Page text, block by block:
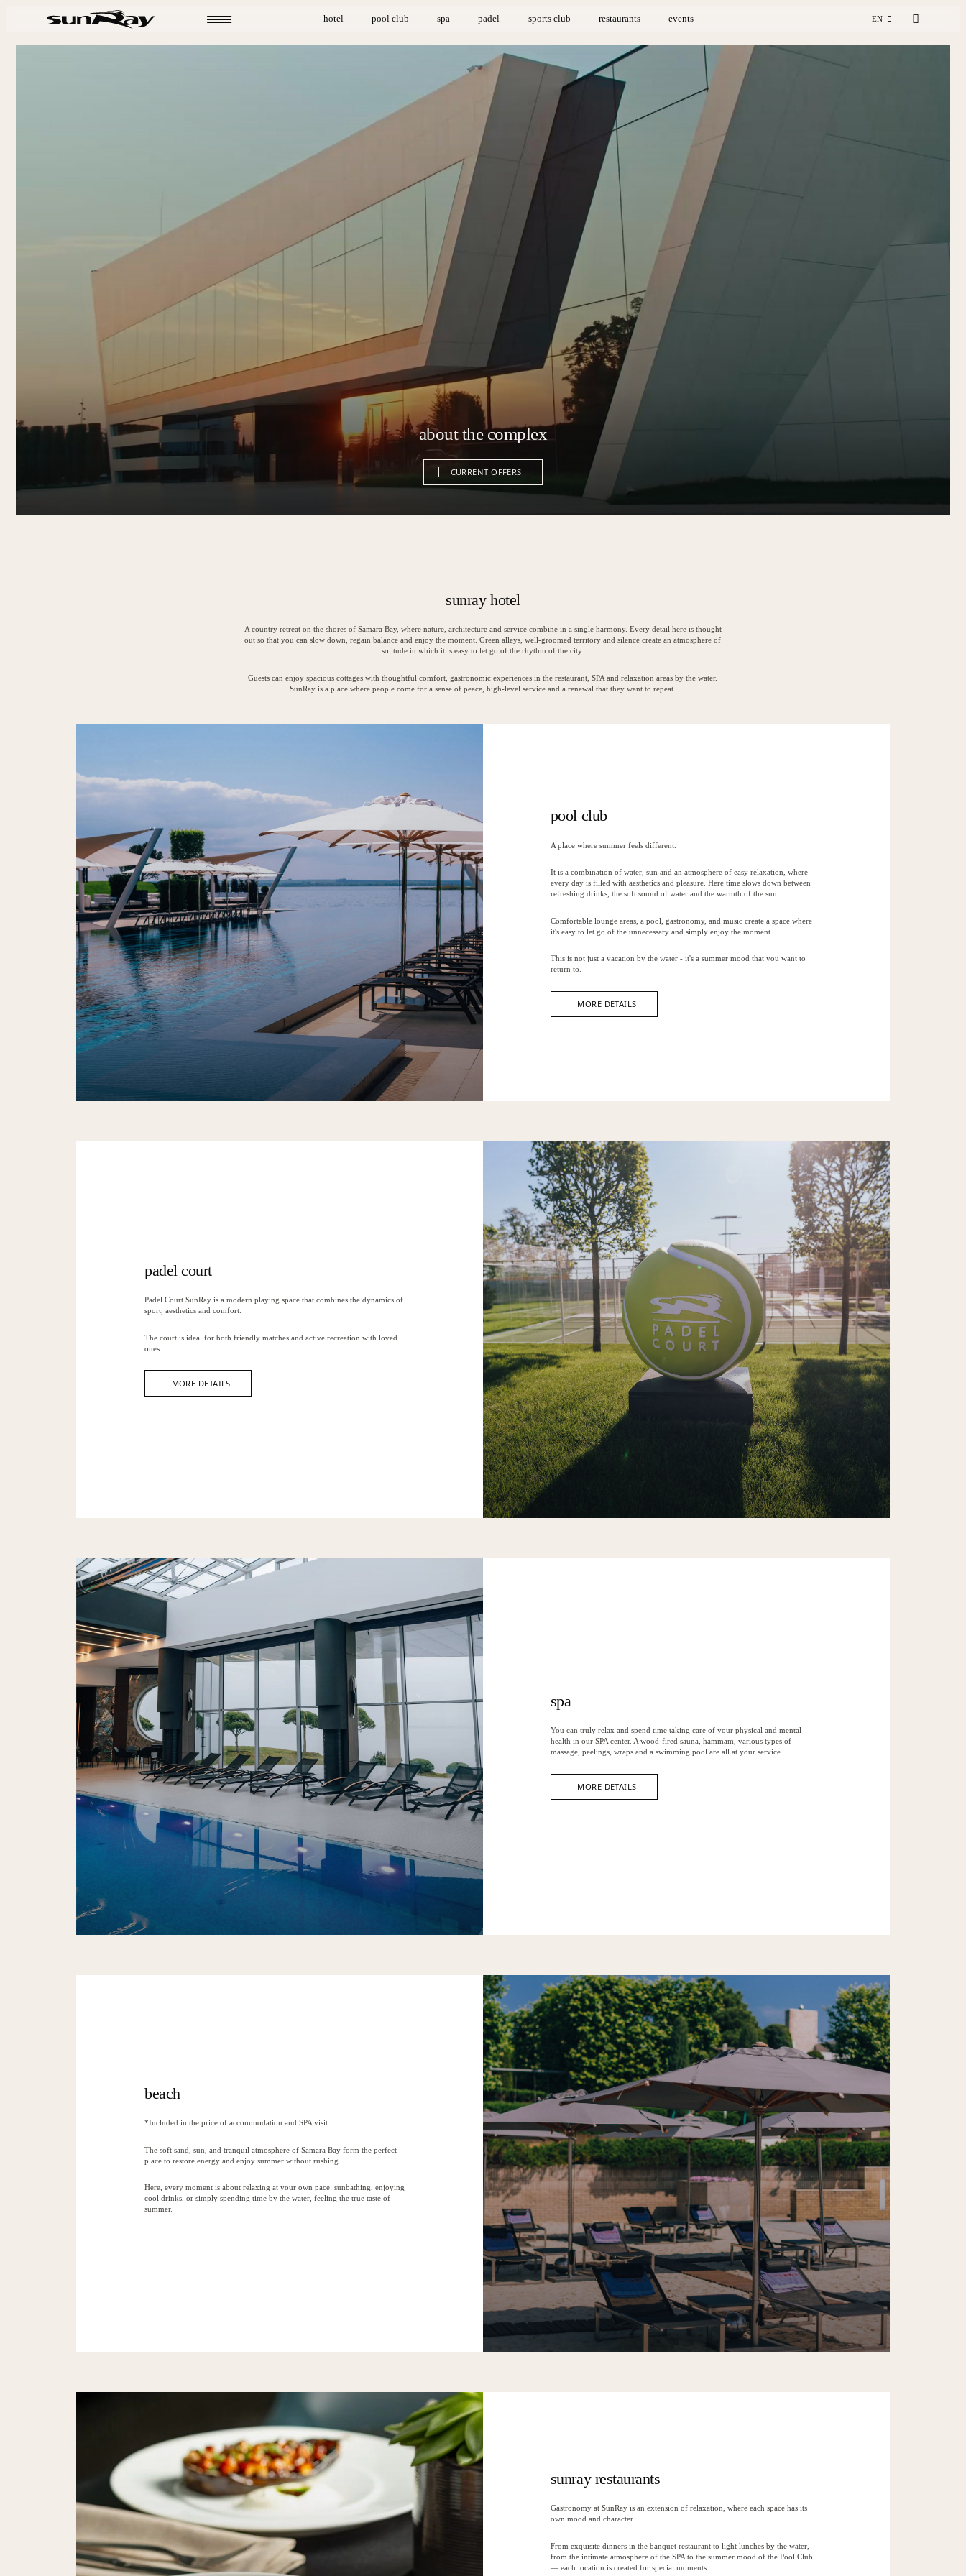
hotel pool club spa padel sports club restaurants events EN
about the complex
CURRENT OFFERS
CURRENT OFFERS
sunray hotel
A country retreat on the shores of Samara Bay, where nature, architecture and service combine in a single harmony. Every detail here is thought
out so that you can slow down, regain balance and enjoy the moment. Green alleys, well-groomed territory and silence create an atmosphere of
solitude in which it is easy to let go of the rhythm of the city.
Guests can enjoy spacious cottages with thoughtful comfort, gastronomic experiences in the restaurant, SPA and relaxation areas by the water.
SunRay is a place where people come for a sense of peace, high-level service and a renewal that they want to repeat.
pool club
A place where summer feels different.
It is a combination of water, sun and an atmosphere of easy relaxation, where
every day is filled with aesthetics and pleasure. Here time slows down between
refreshing drinks, the soft sound of water and the warmth of the sun.
Comfortable lounge areas, a pool, gastronomy, and music create a space where
it's easy to let go of the unnecessary and simply enjoy the moment.
This is not just a vacation by the water - it's a summer mood that you want to
return to.
MORE DETAILS
padel court
Padel Court SunRay is a modern playing space that combines the dynamics of
sport, aesthetics and comfort.
The court is ideal for both friendly matches and active recreation with loved
ones.
MORE DETAILS
spa
You can truly relax and spend time taking care of your physical and mental
health in our SPA center. A wood-fired sauna, hammam, various types of
massage, peelings, wraps and a swimming pool are all at your service.
MORE DETAILS
beach
*Included in the price of accommodation and SPA visit
The soft sand, sun, and tranquil atmosphere of Samara Bay form the perfect
place to restore energy and enjoy summer without rushing.
Here, every moment is about relaxing at your own pace: sunbathing, enjoying
cool drinks, or simply spending time by the water, feeling the true taste of
summer.
sunray restaurants
Gastronomy at SunRay is an extension of relaxation, where each space has its
own mood and character.
From exquisite dinners in the banquet restaurant to light lunches by the water,
from the intimate atmosphere of the SPA to the summer mood of the Pool Club
— each location is created for special moments.